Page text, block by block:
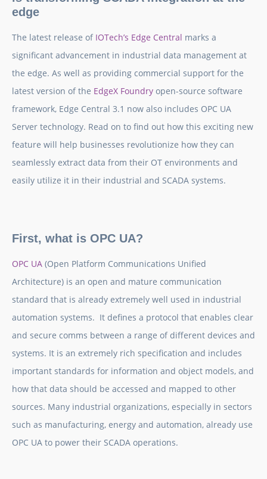
edge
The latest release of IOTech’s Edge Central marks a
significant advancement in industrial data management at
the edge. As well as providing commercial support for the
latest version of the EdgeX Foundry open-source software
framework, Edge Central 3.1 now also includes OPC UA
Server technology. Read on to find out how this exciting new
feature will help businesses revolutionize how they can
seamlessly extract data from their OT environments and
easily utilize it in their industrial and SCADA systems.
First, what is OPC UA?
OPC UA (Open Platform Communications Unified
Architecture) is an open and mature communication
standard that is already extremely well used in industrial
automation systems. It defines a protocol that enables clear
and secure comms between a range of different devices and
systems. It is an extremely rich specification and includes
important standards for information and object models, and
how that data should be accessed and mapped to other
sources. Many industrial organizations, especially in sectors
such as manufacturing, energy and automation, already use
OPC UA to power their SCADA operations.